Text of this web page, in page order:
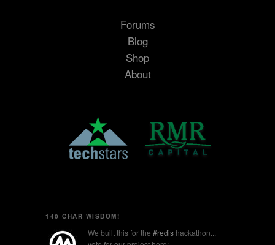
Forums
Blog
Shop
About
140 CHAR WISDOM!
We built this for the #redis hackathon...